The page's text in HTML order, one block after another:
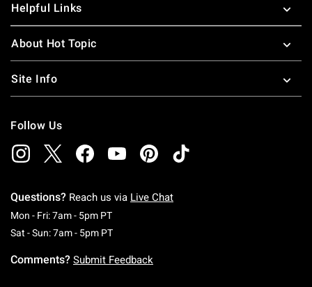
Helpful Links
About Hot Topic
Site Info
Follow Us
Questions? Reach us via Live Chat
Mon - Fri: 7am - 5pm PTMonday To Friday: 7 AM To 5 PM Pacific Time
Sat - Sun: 7am - 5pm PTSaturday To Sunday: 7 AM To 5 PM Pacific
Comments? Submit Feedback